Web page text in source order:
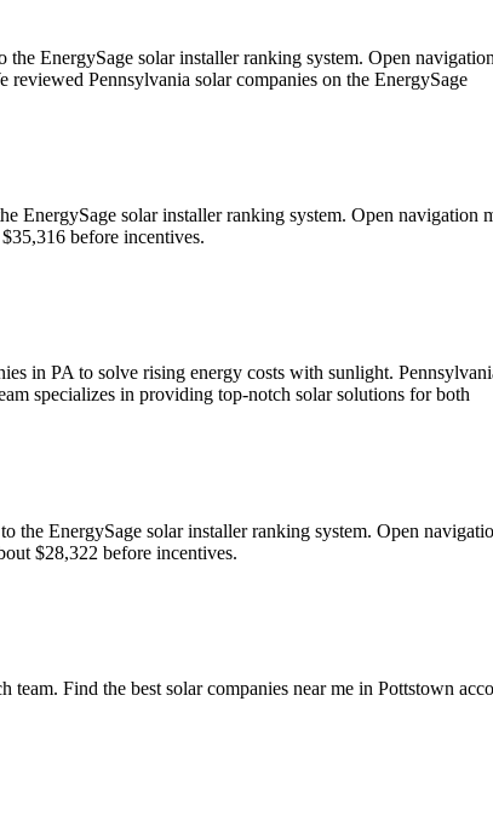
EnergySage solar installer ranking system. Open
Pennsylvania solar companies on the EnergySage
EnergySage solar installer ranking system. Open
before incentives.
in PA to solve rising energy costs with sunlight.
specializes in providing top-notch solar solutions for both
the EnergySage solar installer ranking system. Open
$28,322 before incentives.
Find the best solar companies near me in Pottstown